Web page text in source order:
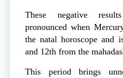
These negative
pronounced when
the natal horoscope and
and 12th from the
This period brings